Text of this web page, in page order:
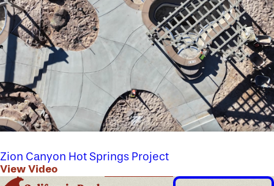
Zion Canyon Hot Springs Project
View Video